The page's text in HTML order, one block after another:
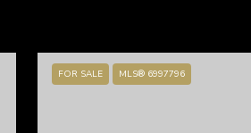
FOR SALE MLS® 6997796